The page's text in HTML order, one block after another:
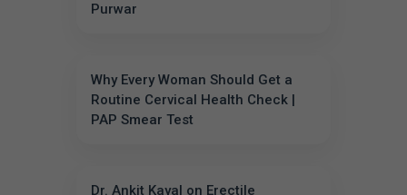
Purwar
Why Every Woman Should Get a
Routine Cervical Health Check |
PAP Smear Test
Dr. Ankit Kayal on Erectile